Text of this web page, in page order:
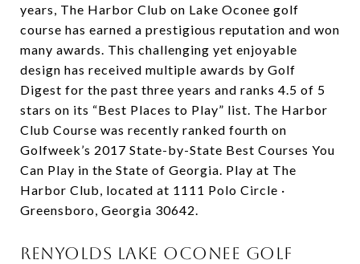
years, The Harbor Club on Lake Oconee golf
course has earned a prestigious reputation and won
many awards. This challenging yet enjoyable
design has received multiple awards by Golf
Digest for the past three years and ranks 4.5 of 5
stars on its “Best Places to Play” list. The Harbor
Club Course was recently ranked fourth on
Golfweek’s 2017 State-by-State Best Courses You
Can Play in the State of Georgia. Play at The
Harbor Club, located at 1111 Polo Circle ·
Greensboro, Georgia 30642.
Renyolds Lake Oconee Golf